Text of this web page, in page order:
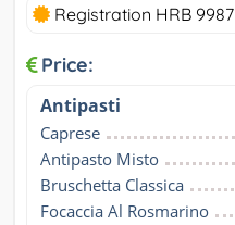
Registration HRB 9987
Price:
Antipasti
Caprese
Antipasto Misto
Bruschetta Classica
Focaccia Al Rosmarino